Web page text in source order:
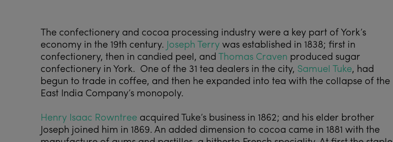
The confectionery and cocoa processing industry were a key part of York’s
economy in the 19th century. Joseph Terrywas established in 1838; first in
confectionery, then in candied peel, andThomas Craven produced sugar
confectionery in York. One of the 31 tea dealers in the city, Samuel Tuke, had
begun to trade in coffee, and then he expanded into tea with the collapse of the
East India Company’s monopoly.
Henry Isaac Rowntree acquired Tuke’s business in 1862; and his elder brother
Joseph joined him in 1869. An added dimension to cocoa came in 1881 with the